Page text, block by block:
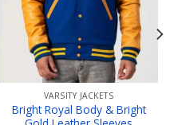
VARSITY JACKETS
Bright Royal Body & Bright